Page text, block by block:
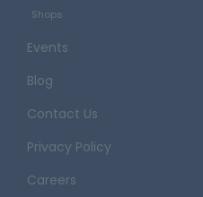
Shops
Events
Blog
Contact Us
Privacy Policy
Careers